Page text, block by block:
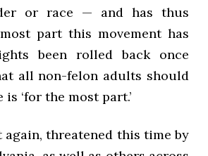
or race — and has thus
part this movement has
been rolled back once
all non-felon adults should
‘for the most part.’
threatened this time by